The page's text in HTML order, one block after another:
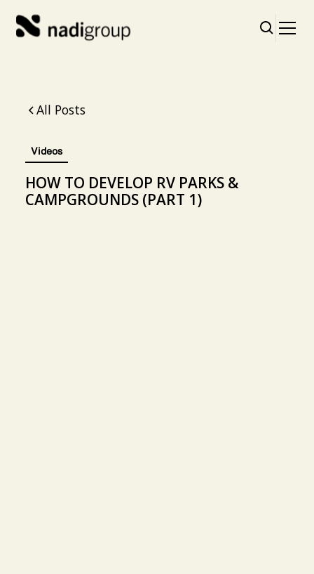
All Posts
Videos
HOW TO DEVELOP RV PARKS &
CAMPGROUNDS (PART 1)